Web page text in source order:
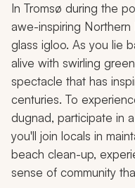
In Tromsø during the
awe-inspiring
glass igloo. As you lie
alive with swirling
spectacle that has
centuries. To
dugnad, participate in
you'll join locals in
beach clean-up,
sense of community